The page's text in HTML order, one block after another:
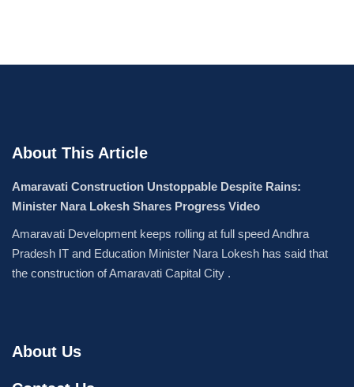
About This Article
Amaravati Construction Unstoppable Despite Rains:
Minister Nara Lokesh Shares Progress Video
Amaravati Development keeps rolling at full speed Andhra
Pradesh IT and Education Minister Nara Lokesh has said that
the construction of Amaravati Capital City .
About Us